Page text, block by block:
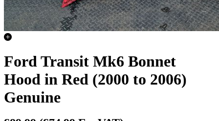
Ford Transit Mk6 Bonnet
Hood in Red (2000 to 2006)
Genuine